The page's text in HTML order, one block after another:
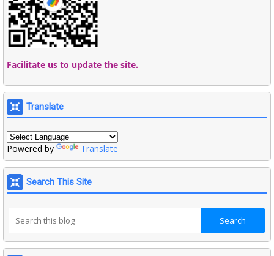
Facilitate us to update the site.
Translate
Powered by Translate
Search This Site